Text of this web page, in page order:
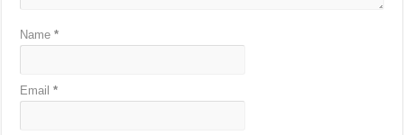
Name*
Email*